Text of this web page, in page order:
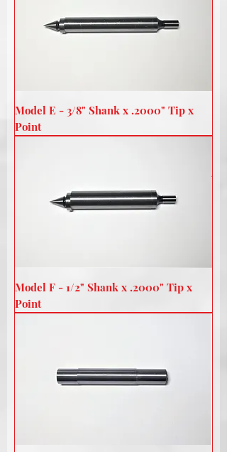
Model E - 3/8" Shank x .2000" Tip x
Point
Model F - 1/2" Shank x .2000" Tip x
Point